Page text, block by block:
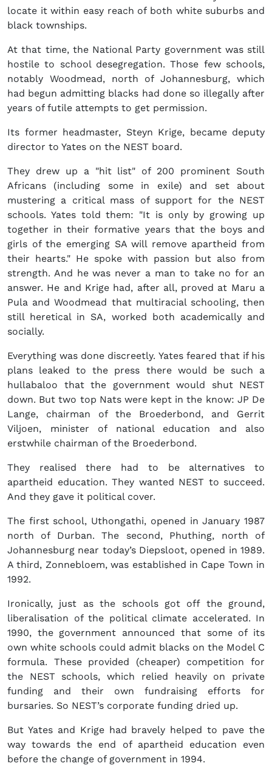
locate it within easy reach of both white suburbs and
black townships.
At that time, the National Party government was still
hostile to school desegregation. Those few schools,
notably Woodmead, north of Johannesburg, which
had begun admitting blacks had done so illegally after
years of futile attempts to get permission.
Its former headmaster, Steyn Krige, became deputy
director to Yates on the NEST board.
They drew up a "hit list" of 200 prominent South
Africans (including some in exile) and set about
mustering a critical mass of support for the NEST
schools. Yates told them: "It is only by growing up
together in their formative years that the boys and
girls of the emerging SA will remove apartheid from
their hearts." He spoke with passion but also from
strength. And he was never a man to take no for an
answer. He and Krige had, after all, proved at Maru a
Pula and Woodmead that multiracial schooling, then
still heretical in SA, worked both academically and
socially.
Everything was done discreetly. Yates feared that if his
plans leaked to the press there would be such a
hullabaloo that the government would shut NEST
down. But two top Nats were kept in the know: JP De
Lange, chairman of the Broederbond, and Gerrit
Viljoen, minister of national education and also
erstwhile chairman of the Broederbond.
They realised there had to be alternatives to
apartheid education. They wanted NEST to succeed.
And they gave it political cover.
The first school, Uthongathi, opened in January 1987
north of Durban. The second, Phuthing, north of
Johannesburg near today’s Diepsloot, opened in 1989.
A third, Zonnebloem, was established in Cape Town in
1992.
Ironically, just as the schools got off the ground,
liberalisation of the political climate accelerated. In
1990, the government announced that some of its
own white schools could admit blacks on the Model C
formula. These provided (cheaper) competition for
the NEST schools, which relied heavily on private
funding and their own fundraising efforts for
bursaries. So NEST’s corporate funding dried up.
But Yates and Krige had bravely helped to pave the
way towards the end of apartheid education even
before the change of government in 1994.